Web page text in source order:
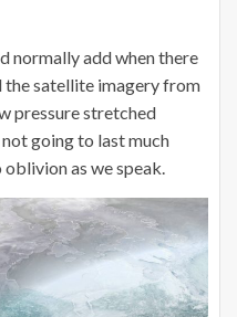
normally add when there
the satellite imagery from
pressure stretched
not going to last much
as we speak.